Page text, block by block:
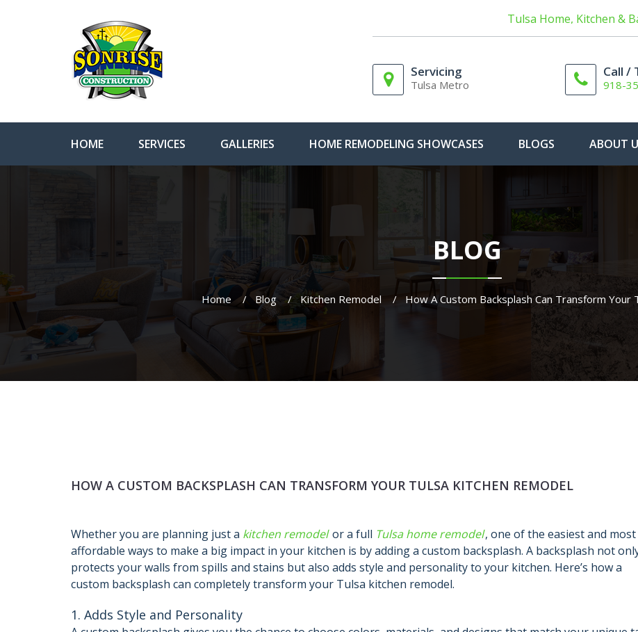
Tulsa Home, Kitchen &
Servicing
Tulsa Metro
Call /
918-
HOME SERVICES GALLERIES HOME REMODELING SHOWCASES BLOGS ABOUT
BLOG
Home Blog Kitchen Remodel How A Custom Backsplash Can Transform Your
HOW A CUSTOM BACKSPLASH CAN TRANSFORM YOUR TULSA KITCHEN REMODEL
Whether you are planning just a kitchen remodel or a full Tulsa home remodel, one of the easiest and most
affordable ways to make a big impact in your kitchen is by adding a custom backsplash. A backsplash not
protects your walls from spills and stains but also adds style and personality to your kitchen. Here’s how a
custom backsplash can completely transform your Tulsa kitchen remodel.
1. Adds Style and Personality